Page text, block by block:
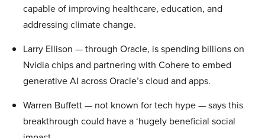
capable of improving healthcare, education, and
addressing climate change.
Larry Ellison — through Oracle, is spending billions on
Nvidia chips and partnering with Cohere to embed
generative AI across Oracle’s cloud and apps.
Warren Buffett — not known for tech hype — says this
breakthrough could have a ‘hugely beneficial social